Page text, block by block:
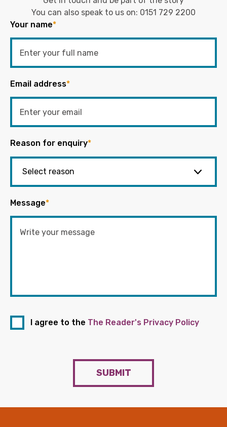
You can also speak to us on: 0151 729 2200
Your name*
Email address*
Reason for enquiry*
Message*
I agree to the The Reader's Privacy Policy
SUBMIT